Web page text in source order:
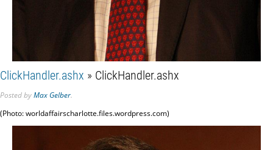
ClickHandler.ashx » ClickHandler.ashx
PostedbyMax Gelber.
(Photo: worldaffairscharlotte.files.wordpress.com)